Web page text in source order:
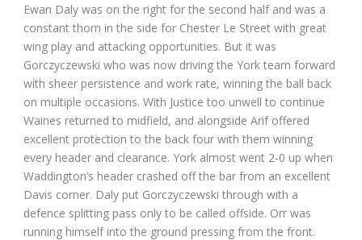
Ewan Daly was on the right for the second half and was a
constant thorn in the side for Chester Le Street with great
wing play and attacking opportunities. But it was
Gorczyczewski who was now driving the York team forward
with sheer persistence and work rate, winning the ball back
on multiple occasions. With Justice too unwell to continue
Waines returned to midfield, and alongside Arif offered
excellent protection to the back four with them winning
every header and clearance. York almost went 2-0 up when
Waddington’s header crashed off the bar from an excellent
Davis corner. Daly put Gorczyczewski through with a
defence splitting pass only to be called offside. Orr was
running himself into the ground pressing from the front.